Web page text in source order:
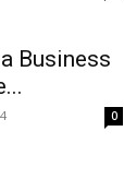
Business
0